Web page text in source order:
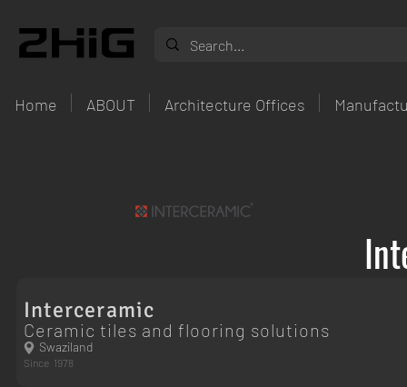
Home ABOUT Architecture Offices
Interceramic
Ceramic tiles and flooring solutions
Swaziland
1978
Since